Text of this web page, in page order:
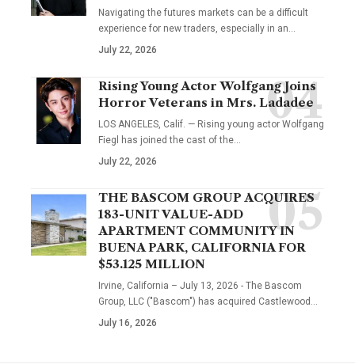
Navigating the futures markets can be a difficult
experience for new traders, especially in an…
July 22, 2026
Rising Young Actor Wolfgang Joins
Horror Veterans in Mrs. Ladadee
LOS ANGELES, Calif. — Rising young actor Wolfgang
Fiegl has joined the cast of the…
July 22, 2026
THE BASCOM GROUP ACQUIRES
183-UNIT VALUE-ADD
APARTMENT COMMUNITY IN
BUENA PARK, CALIFORNIA FOR
$53.125 MILLION
Irvine, California – July 13, 2026 - The Bascom
Group, LLC ("Bascom") has acquired Castlewood…
July 16, 2026